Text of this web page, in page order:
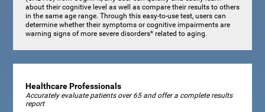
about their cognitive level as well as compare their results to others
in the same age range. Through this easy-to-use test, users can
determine whether their symptoms or cognitive impairments are
warning signs of more severe disorders* related to aging.
Healthcare Professionals
Accurately evaluate patients over 65 and offer a complete results
report